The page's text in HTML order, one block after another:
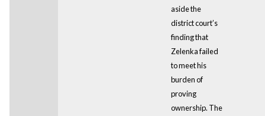
aside the
district court’s
finding that
Zelenka failed
to meet his
burden of
proving
ownership. The